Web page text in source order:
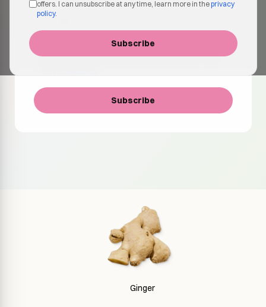
offers. I can unsubscribe at any time, learn more in theprivacy
policy.
Subscribe
Subscribe
Ginseng